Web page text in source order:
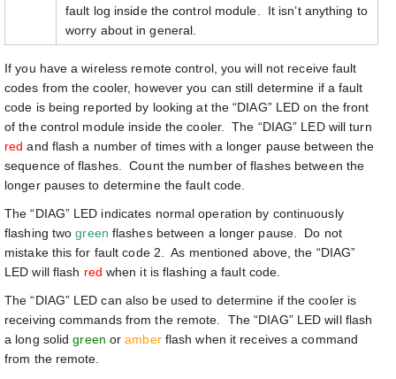
fault log inside the control module. It isn’t anything to
worry about in general.
If you have a wireless remote control, you will not receive fault
codes from the cooler, however you can still determine if a fault
code is being reported by looking at the “DIAG” LED on the front
of the control module inside the cooler. The “DIAG” LED will turn
red and flash a number of times with a longer pause between the
sequence of flashes. Count the number of flashes between the
longer pauses to determine the fault code.
The “DIAG” LED indicates normal operation by continuously
flashing twogreen flashes between a longer pause. Do not
mistake this for fault code 2. As mentioned above, the “DIAG”
LED will flash red when it is flashing a fault code.
The “DIAG” LED can also be used to determine if the cooler is
receiving commands from the remote. The “DIAG” LED will flash
a long solidgreen oramberflash when it receives a command
from the remote.